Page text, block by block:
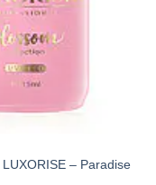
– Paradise